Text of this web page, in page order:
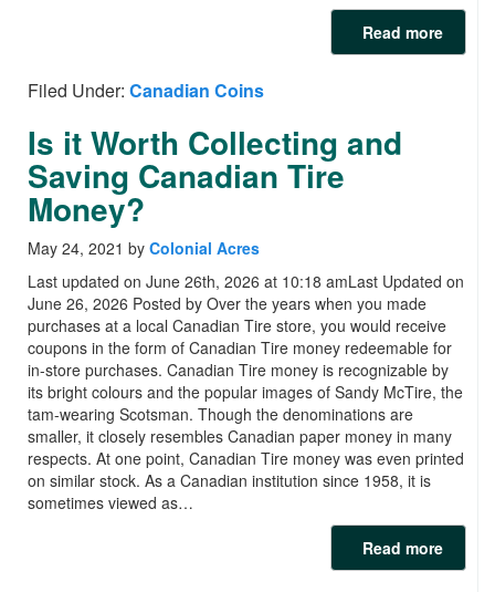
Read more
Filed Under: Canadian Coins
Is it Worth Collecting and
Saving Canadian Tire
Money?
May 24, 2021 by Colonial Acres
Last updated on June 26th, 2026 at 10:18 amLast Updated on
June 26, 2026 Posted by Over the years when you made
purchases at a local Canadian Tire store, you would receive
coupons in the form of Canadian Tire money redeemable for
in-store purchases. Canadian Tire money is recognizable by
its bright colours and the popular images of Sandy McTire, the
tam-wearing Scotsman. Though the denominations are
smaller, it closely resembles Canadian paper money in many
respects. At one point, Canadian Tire money was even printed
on similar stock. As a Canadian institution since 1958, it is
sometimes viewed as…
Read more